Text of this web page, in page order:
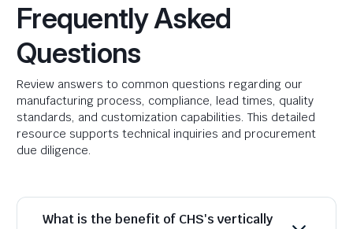
Frequently Asked
Questions
Review answers to common questions regarding our
manufacturing process, compliance, lead times, quality
standards, and customization capabilities. This detailed
resource supports technical inquiries and procurement
due diligence.
What is the benefit of CHS's vertically